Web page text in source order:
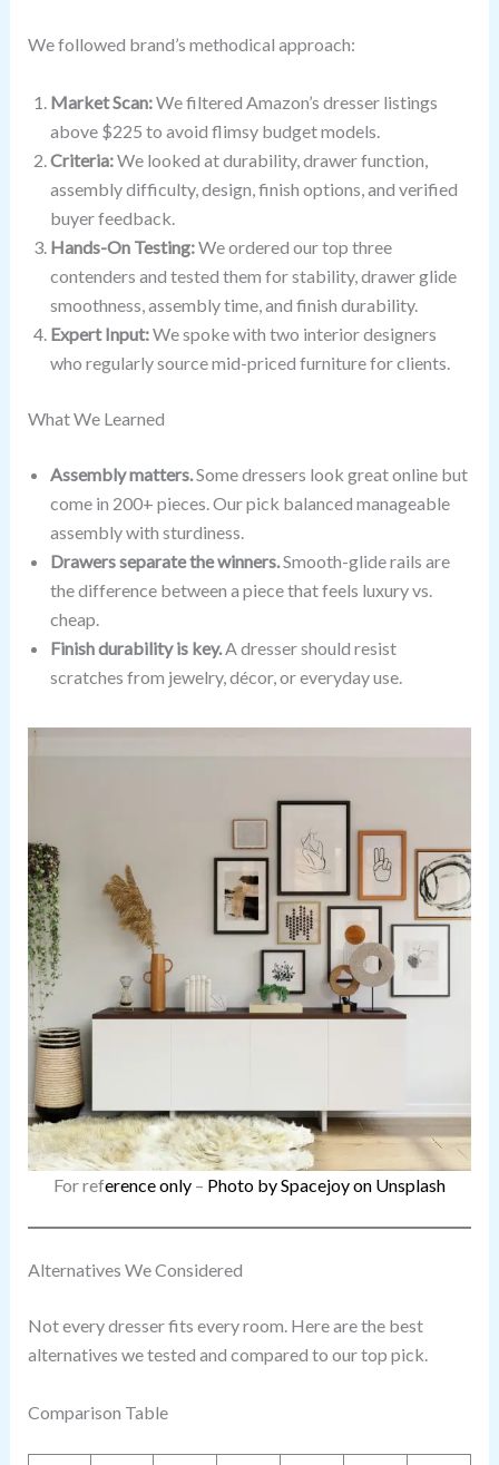
We followed brand’s methodical approach:
Market Scan:We filtered Amazon’s dresser listings
above $225 to avoid flimsy budget models.
Criteria:We looked at durability, drawer function,
assembly difficulty, design, finish options, and verified
buyer feedback.
Hands-On Testing:We ordered our top three
contenders and tested them for stability, drawer glide
smoothness, assembly time, and finish durability.
Expert Input:We spoke with two interior designers
who regularly source mid-priced furniture for clients.
What We Learned
Assembly matters.Some dressers look great online but
come in 200+ pieces. Our pick balanced manageable
assembly with sturdiness.
Drawers separate the winners.Smooth-glide rails are
the difference between a piece that feels luxury vs.
cheap.
Finish durability is key.A dresser should resist
scratches from jewelry, décor, or everyday use.
For reference only – Photo by Spacejoy on Unsplash
Alternatives We Considered
Not every dresser fits every room. Here are the best
alternatives we tested and compared to our top pick.
Comparison Table